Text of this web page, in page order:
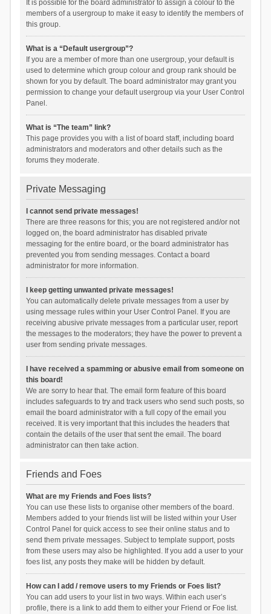
It is possible for the board administrator to assign a colour to the
members of a usergroup to make it easy to identify the members of
this group.
What is a “Default usergroup”?
If you are a member of more than one usergroup, your default is
used to determine which group colour and group rank should be
shown for you by default. The board administrator may grant you
permission to change your default usergroup via your User Control
Panel.
What is “The team” link?
This page provides you with a list of board staff, including board
administrators and moderators and other details such as the
forums they moderate.
Private Messaging
I cannot send private messages!
There are three reasons for this; you are not registered and/or not
logged on, the board administrator has disabled private
messaging for the entire board, or the board administrator has
prevented you from sending messages. Contact a board
administrator for more information.
I keep getting unwanted private messages!
You can automatically delete private messages from a user by
using message rules within your User Control Panel. If you are
receiving abusive private messages from a particular user, report
the messages to the moderators; they have the power to prevent a
user from sending private messages.
I have received a spamming or abusive email from someone on
this board!
We are sorry to hear that. The email form feature of this board
includes safeguards to try and track users who send such posts, so
email the board administrator with a full copy of the email you
received. It is very important that this includes the headers that
contain the details of the user that sent the email. The board
administrator can then take action.
Friends and Foes
What are my Friends and Foes lists?
You can use these lists to organise other members of the board.
Members added to your friends list will be listed within your User
Control Panel for quick access to see their online status and to
send them private messages. Subject to template support, posts
from these users may also be highlighted. If you add a user to your
foes list, any posts they make will be hidden by default.
How can I add / remove users to my Friends or Foes list?
You can add users to your list in two ways. Within each user’s
profile, there is a link to add them to either your Friend or Foe list.